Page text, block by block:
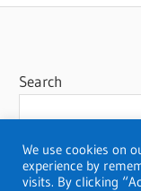
Search
We use cookies on
experience by
visits. By clicking